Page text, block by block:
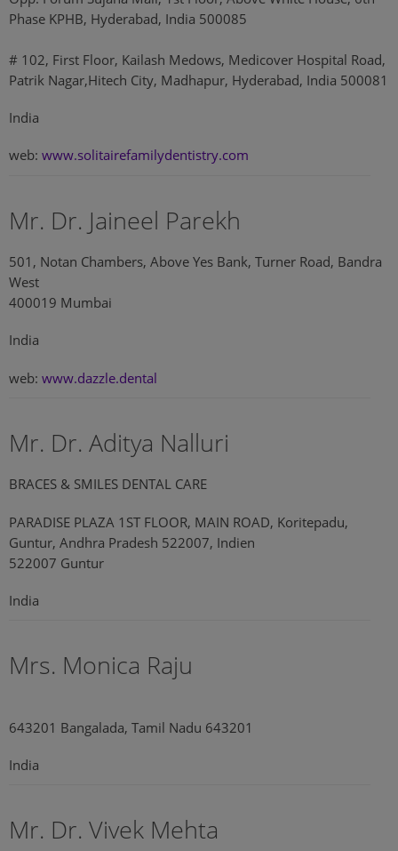
Phase KPHB, Hyderabad, India 500085
# 102, First Floor, Kailash Medows, Medicover Hospital Road,
Patrik Nagar,Hitech City, Madhapur, Hyderabad, India 500081
India
web: www.solitairefamilydentistry.com
Mr. Dr. Jaineel Parekh
501, Notan Chambers, Above Yes Bank, Turner Road, Bandra
West
400019 Mumbai
India
web: www.dazzle.dental
Mr. Dr. Aditya Nalluri
BRACES & SMILES DENTAL CARE
PARADISE PLAZA 1ST FLOOR, MAIN ROAD, Koritepadu,
Guntur, Andhra Pradesh 522007, Indien
522007 Guntur
India
Mrs. Monica Raju
643201 Bangalada, Tamil Nadu 643201
India
Mr. Dr. Vivek Mehta